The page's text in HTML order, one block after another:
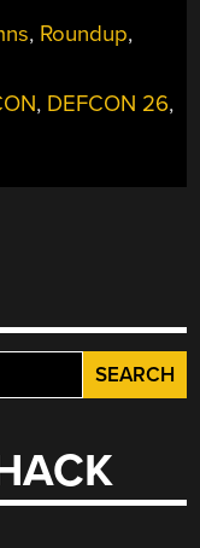
BADGES
OF
CON
1)”
, Roundup,
, DEFCON 26,